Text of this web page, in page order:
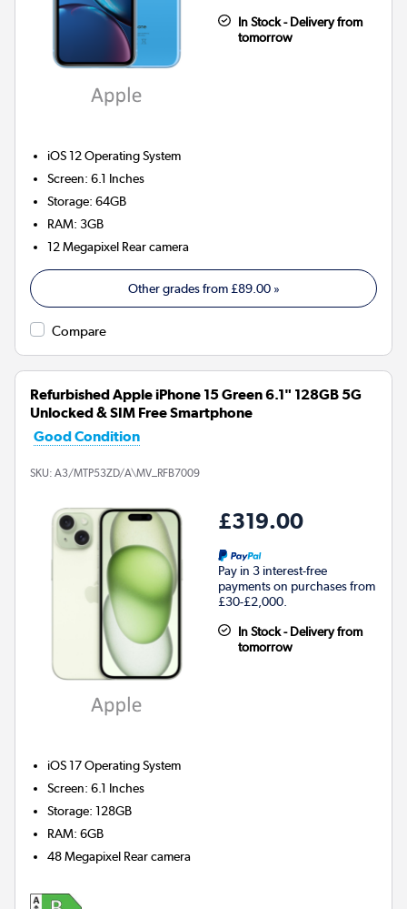
In Stock - Delivery from
tomorrow
iOS 12Operating System
Screen:6.1 Inches
Storage:64GB
RAM:3GB
12 Megapixel Rear camera
Other grades from£89.00»
Compare
Refurbished Apple iPhone 15 Green 6.1" 128GB 5G
Unlocked & SIM Free Smartphone
Good Condition
SKU: A3/MTP53ZD/A\MV_RFB7009
£319.00
Pay in 3 interest-free
payments on purchases from
£30-£2,000.
In Stock - Delivery from
tomorrow
iOS 17Operating System
Screen:6.1 Inches
Storage:128GB
RAM:6GB
48 Megapixel Rear camera